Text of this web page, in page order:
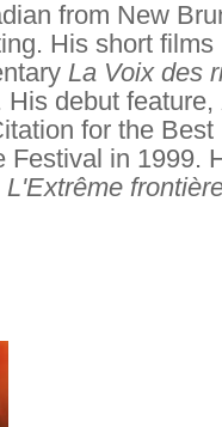
from New
His short
La Voix des
His debut feature,
for the
Festival in 1999.
L'Extrême